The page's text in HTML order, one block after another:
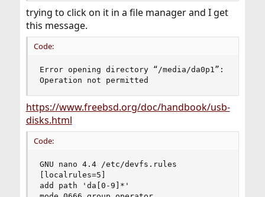
trying to click on it in a file manager and I get
this message.
Code:
Error opening directory “/media/da0p1”:
Operation not permitted
https://www.freebsd.org/doc/handbook/usb-
disks.html
Code:
GNU nano 4.4 /etc/
[localrules=5]
add path 'da[0-9]*'